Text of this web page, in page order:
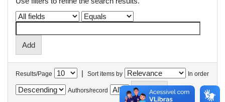
Results/Page | Sort items by In order
Authors/record